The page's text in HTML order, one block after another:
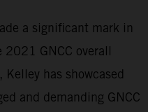
a significant mark in
GNCC overall
has showcased
and demanding GNCC